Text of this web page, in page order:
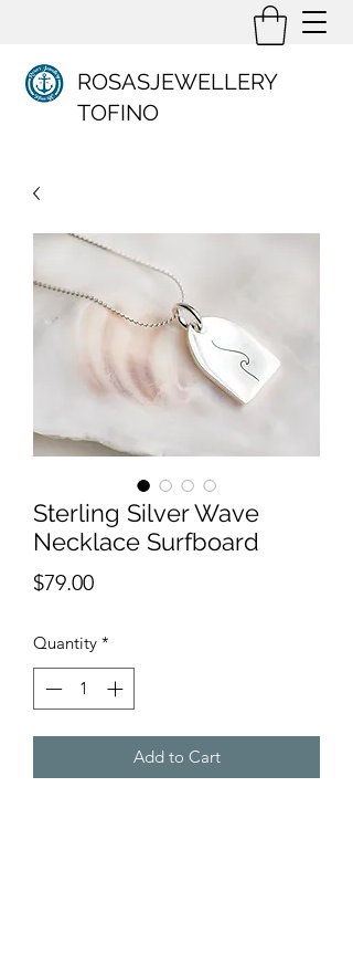
ROSASJEWELLERY
TOFINO
Sterling Silver Wave
Necklace Surfboard
$79.00Price
Quantity *
Add to Cart